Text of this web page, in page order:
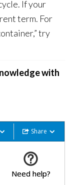
If your
term. For
try
with
Share
Need help?